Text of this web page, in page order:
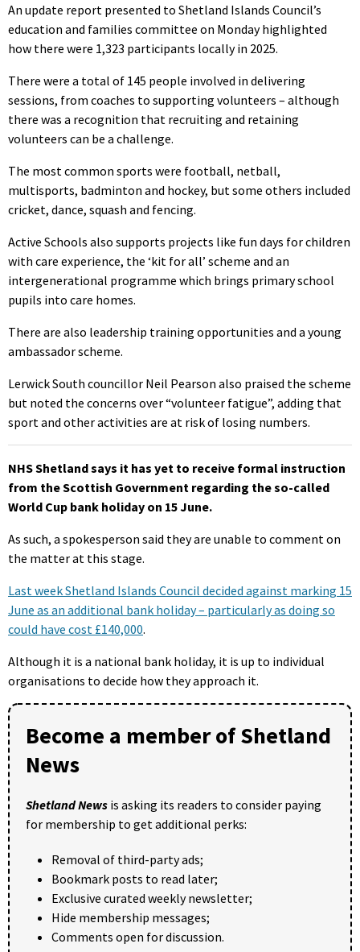
An update report presented to Shetland Islands Council’s
education and families committee on Monday highlighted
how there were 1,323 participants locally in 2025.
There were a total of 145 people involved in delivering
sessions, from coaches to supporting volunteers – although
there was a recognition that recruiting and retaining
volunteers can be a challenge.
The most common sports were football, netball,
multisports, badminton and hockey, but some others included
cricket, dance, squash and fencing.
Active Schools also supports projects like fun days for children
with care experience, the ‘kit for all’ scheme and an
intergenerational programme which brings primary school
pupils into care homes.
There are also leadership training opportunities and a young
ambassador scheme.
Lerwick South councillor Neil Pearson also praised the scheme
but noted the concerns over “volunteer fatigue”, adding that
sport and other activities are at risk of losing numbers.
NHS Shetland says it has yet to receive formal instruction
from the Scottish Government regarding the so-called
World Cup bank holiday on 15 June.
As such, a spokesperson said they are unable to comment on
the matter at this stage.
Last week Shetland Islands Council decided against marking 15
June as an additional bank holiday – particularly as doing so
could have cost £140,000.
Although it is a national bank holiday, it is up to individual
organisations to decide how they approach it.
Become a member of Shetland
News
Shetland News is asking its readers to consider paying
for membership to get additional perks:
Removal of third-party ads;
Bookmark posts to read later;
Exclusive curated weekly newsletter;
Hide membership messages;
Comments open for discussion.